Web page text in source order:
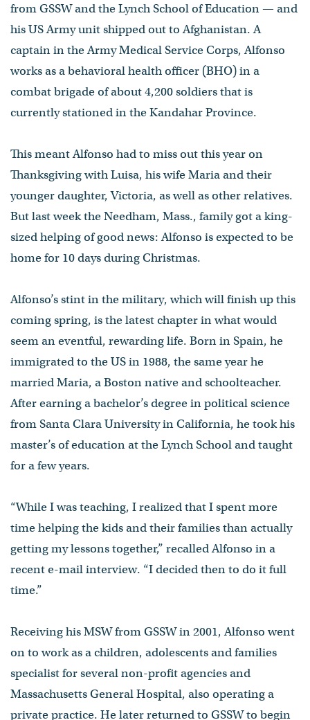
from GSSW and the Lynch School of Education — and
his US Army unit shipped out to Afghanistan. A
captain in the Army Medical Service Corps, Alfonso
works as a behavioral health officer (BHO) in a
combat brigade of about 4,200 soldiers that is
currently stationed in the Kandahar Province.
This meant Alfonso had to miss out this year on
Thanksgiving with Luisa, his wife Maria and their
younger daughter, Victoria, as well as other relatives.
But last week the Needham, Mass., family got a king-
sized helping of good news: Alfonso is expected to be
home for 10 days during Christmas.
Alfonso’s stint in the military, which will finish up this
coming spring, is the latest chapter in what would
seem an eventful, rewarding life. Born in Spain, he
immigrated to the US in 1988, the same year he
married Maria, a Boston native and schoolteacher.
After earning a bachelor’s degree in political science
from Santa Clara University in California, he took his
master’s of education at the Lynch School and taught
for a few years.
“While I was teaching, I realized that I spent more
time helping the kids and their families than actually
getting my lessons together,” recalled Alfonso in a
recent e-mail interview. “I decided then to do it full
time.”
Receiving his MSW from GSSW in 2001, Alfonso went
on to work as a children, adolescents and families
specialist for several non-profit agencies and
Massachusetts General Hospital, also operating a
private practice. He later returned to GSSW to begin